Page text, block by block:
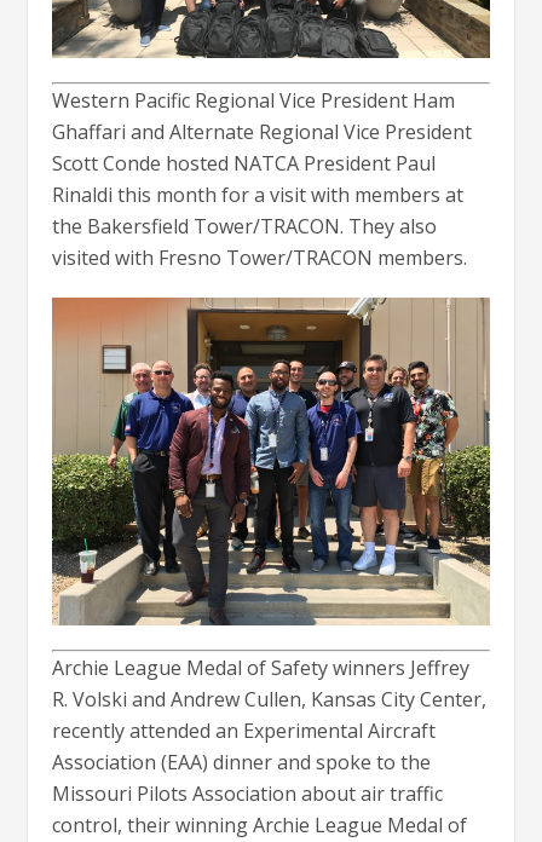
Western Pacific Regional Vice President Ham
Ghaffari and Alternate Regional Vice President
Scott Conde hosted NATCA President Paul
Rinaldi this month for a visit with members at
the Bakersfield Tower/TRACON. They also
visited with Fresno Tower/TRACON members.
Archie League Medal of Safety winners Jeffrey
R. Volski and Andrew Cullen, Kansas City Center,
recently attended an Experimental Aircraft
Association (EAA) dinner and spoke to the
Missouri Pilots Association about air traffic
control, their winning Archie League Medal of